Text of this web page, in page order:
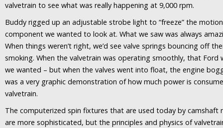
valvetrain to see what was really happening at 9,000 rpm.
Buddy rigged up an adjustable strobe light to “freeze” the
component we wanted to look at. What we saw was always
When things weren’t right, we’d see valve springs bouncing off
smoking. When the valvetrain was operating smoothly, that
we wanted – but when the valves went into float, the engine
was a very graphic demonstration of how much power is
valvetrain.
The computerized spin fixtures that are used today by camshaft
are more sophisticated, but the principles and physics of